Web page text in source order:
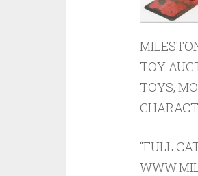
TOY
TOYS,
“FULL